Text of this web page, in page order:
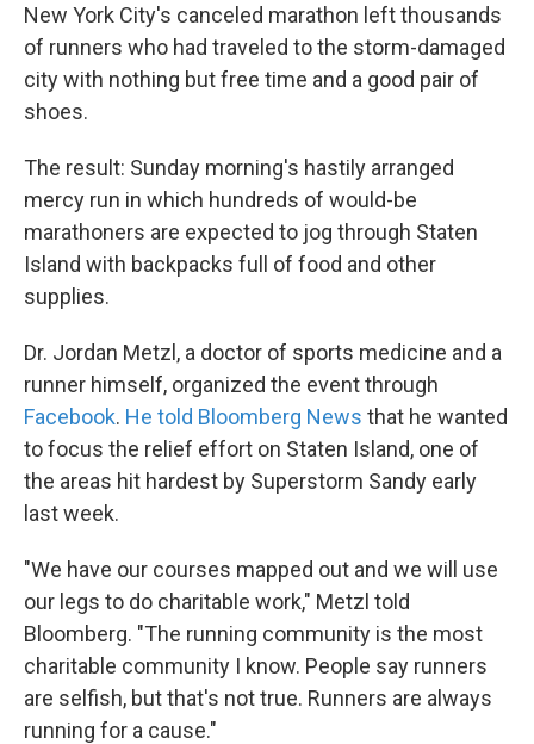
e
b
o
o
t
t
e
r
k
e
d
I
i
New York City's canceled marathon left thousands
of runners who had traveled to the storm-damaged
city with nothing but free time and a good pair of
shoes.
The result: Sunday morning's hastily arranged
mercy run in which hundreds of would-be
marathoners are expected to jog through Staten
Island with backpacks full of food and other
supplies.
Dr. Jordan Metzl, a doctor of sports medicine and a
runner himself, organized the event through
Facebook. He told Bloomberg News that he wanted
to focus the relief effort on Staten Island, one of
the areas hit hardest by Superstorm Sandy early
last week.
"We have our courses mapped out and we will use
our legs to do charitable work," Metzl told
Bloomberg. "The running community is the most
charitable community I know. People say runners
are selfish, but that's not true. Runners are always
running for a cause."